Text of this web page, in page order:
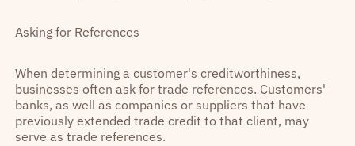
Asking for References
When determining a customer's creditworthiness,
businesses often ask for trade references. Customers'
banks, as well as companies or suppliers that have
previously extended trade credit to that client, may
serve as trade references.